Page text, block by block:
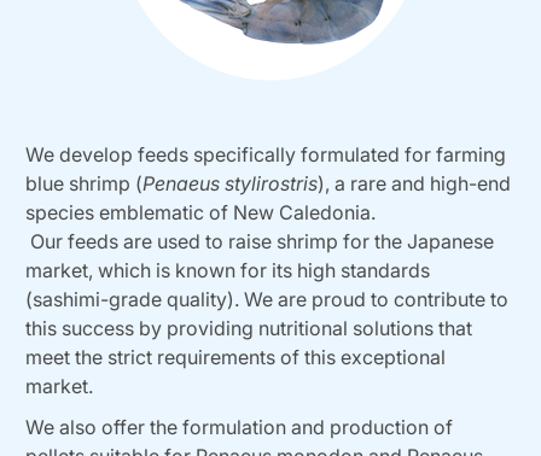
We develop feeds specifically formulated for farming
blue shrimp (Penaeus stylirostris), a rare and high-end
species emblematic of New Caledonia.
Our feeds are used to raise shrimp for the Japanese
market, which is known for its high standards
(sashimi-grade quality). We are proud to contribute to
this success by providing nutritional solutions that
meet the strict requirements of this exceptional
market.
We also offer the formulation and production of